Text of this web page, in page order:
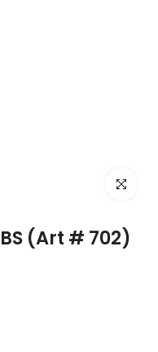
Click to
(Art # 702)